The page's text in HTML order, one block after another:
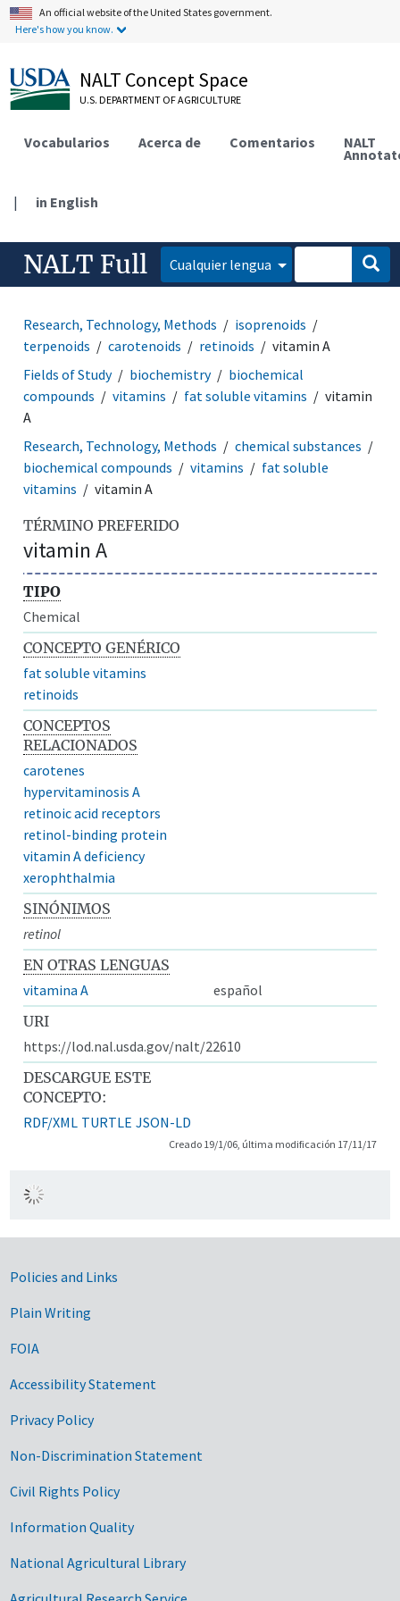
An official website of the United States government.
Here's how you know.
NALT Concept Space
U.S. DEPARTMENT OF AGRICULTURE
Vocabularios Acerca de Comentarios NALT
| in English
NALT Full Cualquier lengua
Research, Technology, Methods
isoprenoids
terpenoids
carotenoids retinoids
vitamin A
Fields of Study
biochemistry
biochemical
compounds
vitamins fat soluble vitamins
vitamin
A
Research, Technology, Methods
chemical substances
biochemical compounds
vitamins
fat soluble
vitamins
vitamin A
TÉRMINO PREFERIDO
vitamin A
TIPO
Chemical
CONCEPTO GENÉRICO
fat soluble vitamins
retinoids
CONCEPTOS
RELACIONADOS
carotenes
hypervitaminosis A
retinoic acid receptors
retinol-binding protein
vitamin A deficiency
xerophthalmia
SINÓNIMOS
retinol
EN OTRAS LENGUAS
vitamina A
español
URI
https://lod.nal.usda.gov/nalt/22610
DESCARGUE ESTE
CONCEPTO:
RDF/XML TURTLE JSON-LD
Creado 19/1/06, última modificación 17/11/17
Government Links
Policies and Links
Plain Writing
FOIA
Accessibility Statement
Privacy Policy
Non-Discrimination Statement
Civil Rights Policy
Information Quality
National Agricultural Library